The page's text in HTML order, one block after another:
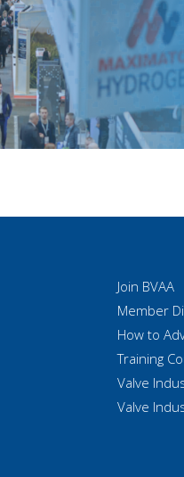
Join BVAA
Member
How to
Training
Valve
Valve